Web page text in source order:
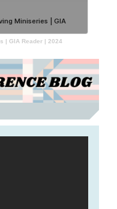
| GIA Reader | 2024